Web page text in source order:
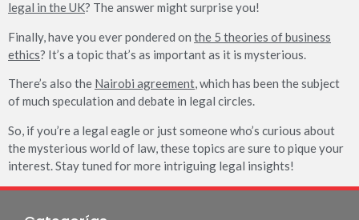
legal in the UK? The answer might surprise you!
Finally, have you ever pondered on the 5 theories of business
ethics? It’s a topic that’s as important as it is mysterious.
There’s also the Nairobi agreement, which has been the subject
of much speculation and debate in legal circles.
So, if you’re a legal eagle or just someone who’s curious about
the mysterious world of law, these topics are sure to pique your
interest. Stay tuned for more intriguing legal insights!